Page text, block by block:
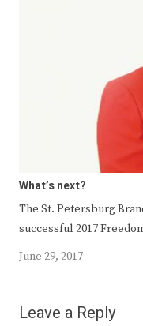
What’s next?
The St. Petersburg
successful 2017
June 29, 2017
Leave a Reply